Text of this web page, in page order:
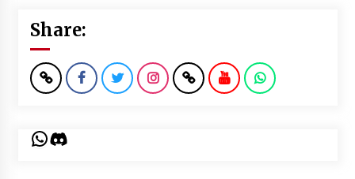
Share:
WhatsApp
Discord